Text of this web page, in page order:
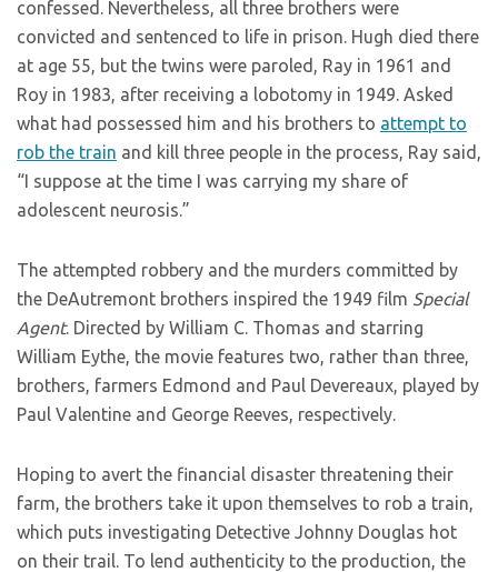
confessed. Nevertheless, all three brothers were
convicted and sentenced to life in prison. Hugh died there
at age 55, but the twins were paroled, Ray in 1961 and
Roy in 1983, after receiving a lobotomy in 1949. Asked
what had possessed him and his brothers to attempt to
rob the train and kill three people in the process, Ray said,
“I suppose at the time I was carrying my share of
adolescent neurosis.”
The attempted robbery and the murders committed by
the DeAutremont brothers inspired the 1949 film Special
Agent. Directed by William C. Thomas and starring
William Eythe, the movie features two, rather than three,
brothers, farmers Edmond and Paul Devereaux, played by
Paul Valentine and George Reeves, respectively.
Hoping to avert the financial disaster threatening their
farm, the brothers take it upon themselves to rob a train,
which puts investigating Detective Johnny Douglas hot
on their trail. To lend authenticity to the production, the